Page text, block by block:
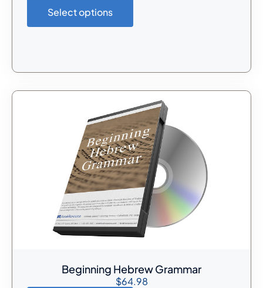
Select options
Beginning Hebrew Grammar
$64.98